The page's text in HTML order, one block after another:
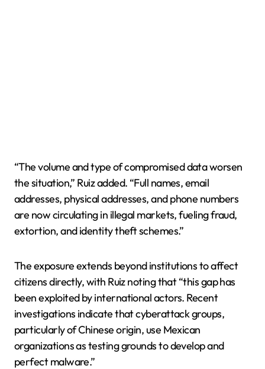
“The volume and type of compromised data worsen
the situation,” Ruiz added. “Full names, email
addresses, physical addresses, and phone numbers
are now circulating in illegal markets, fueling fraud,
extortion, and identity theft schemes.”
The exposure extends beyond institutions to affect
citizens directly, with Ruiz noting that “this gap has
been exploited by international actors. Recent
investigations indicate that cyberattack groups,
particularly of Chinese origin, use Mexican
organizations as testing grounds to develop and
perfect malware.”